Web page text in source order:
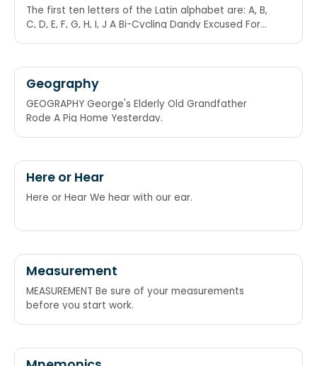
The first ten letters of the Latin alphabet are: A, B,
C, D, E, F, G, H, I, J A Bi-Cycling Dandy Excused For
Geography
GEOGRAPHY George's Elderly Old Grandfather
Rode A Pig Home Yesterday.
Here or Hear
Here or Hear We hear with our ear.
Measurement
MEASUREMENT Be sure of your measurements
before you start work.